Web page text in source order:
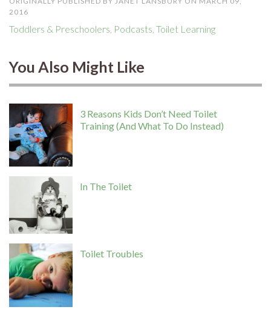
2016
Toddlers & Preschoolers Podcasts Toilet Learning
You Also Might Like
3 Reasons Kids Don’t Need Toilet
Training (And What To Do Instead)
In The Toilet
Toilet Troubles